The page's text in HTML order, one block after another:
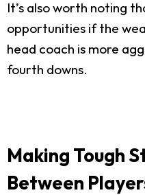
It’s also worth noting
opportunities if the
head coach is more
fourth downs.
Making Tough
Between